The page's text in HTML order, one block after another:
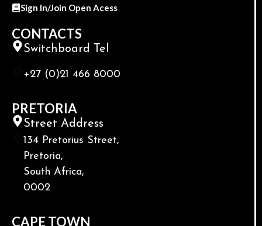
Sign In/Join Open Acess
CONTACTS
Switchboard Tel
+27 (0)21 466 8000
PRETORIA
Street Address
134 Pretorius Street,
Pretoria,
South Africa,
0002
CAPE TOWN